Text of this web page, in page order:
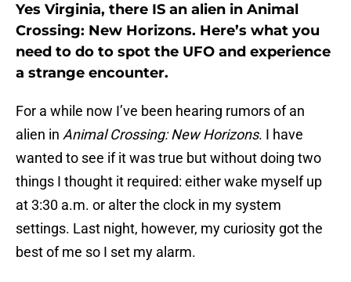
Yes Virginia, there IS an alien in Animal
Crossing: New Horizons. Here’s what you
need to do to spot the UFO and experience
a strange encounter.
For a while now I’ve been hearing rumors of an
alien in Animal Crossing: New Horizons. I have
wanted to see if it was true but without doing two
things I thought it required: either wake myself up
at 3:30 a.m. or alter the clock in my system
settings. Last night, however, my curiosity got the
best of me so I set my alarm.